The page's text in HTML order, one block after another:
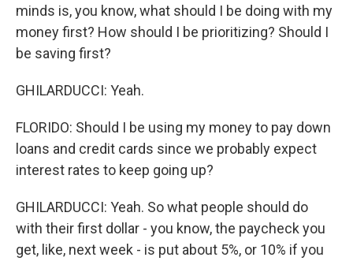
minds is, you know, what should I be doing with my
money first? How should I be prioritizing? Should I
be saving first?
GHILARDUCCI: Yeah.
FLORIDO: Should I be using my money to pay down
loans and credit cards since we probably expect
interest rates to keep going up?
GHILARDUCCI: Yeah. So what people should do
with their first dollar - you know, the paycheck you
get, like, next week - is put about 5%, or 10% if you